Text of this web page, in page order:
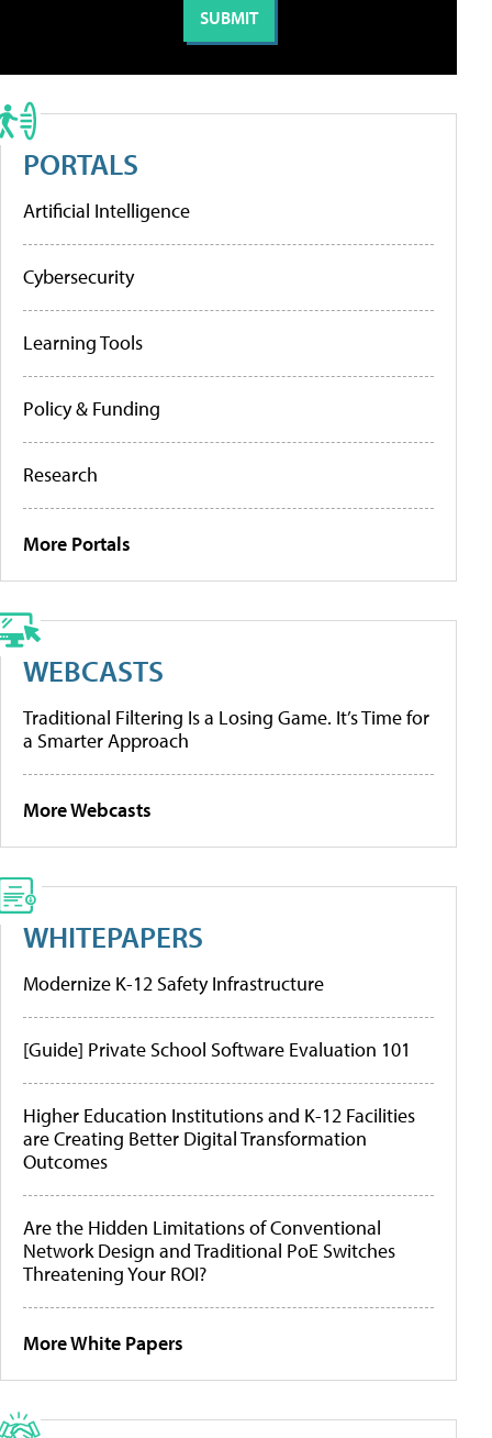
PORTALS
Artificial Intelligence
Cybersecurity
Learning Tools
Policy & Funding
Research
More Portals
WEBCASTS
Traditional Filtering Is a Losing Game. It’s Time for
a Smarter Approach
More Webcasts
WHITEPAPERS
Modernize K-12 Safety Infrastructure
[Guide] Private School Software Evaluation 101
Higher Education Institutions and K-12 Facilities
are Creating Better Digital Transformation
Outcomes
Are the Hidden Limitations of Conventional
Network Design and Traditional PoE Switches
Threatening Your ROI?
More White Papers